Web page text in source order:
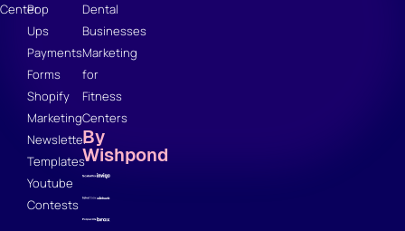
CenterPop
Ups
Payments
Forms
Shopify
Marketing
Newsletter
Templates
Youtube
Contests
Dental
Businesses
Marketing
for
Fitness
Centers
By
Wishpond